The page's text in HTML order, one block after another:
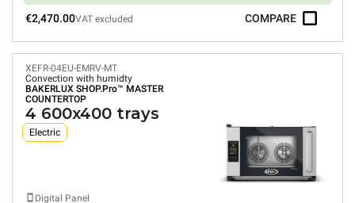
€2,470.00VAT excluded COMPARE
XEFR-04EU-EMRV-MT
Convection with humidty
BAKERLUX SHOP.Pro™ MASTER
COUNTERTOP
4 600x400 trays
Electric
Digital Panel